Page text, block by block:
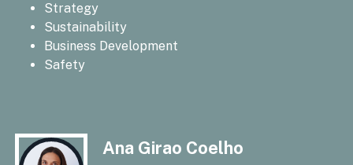
Strategy
Sustainability
Business Development
Safety
Ana Girao Coelho